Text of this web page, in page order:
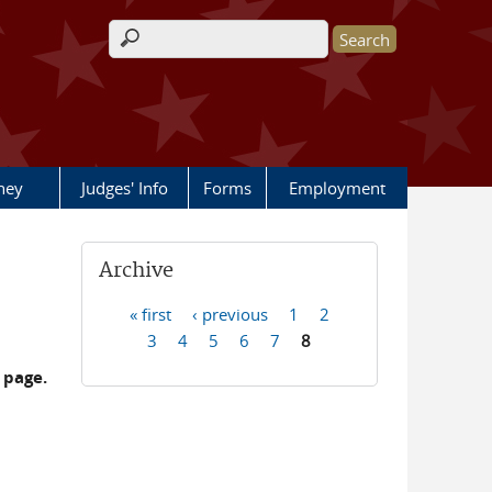
Search form
Judges' Info Forms Employment
Archive
Pages
« first ‹ previous 1
2
3
4 5 6 7 8